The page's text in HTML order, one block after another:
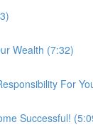
Wealth (7:32)
For
Successful!